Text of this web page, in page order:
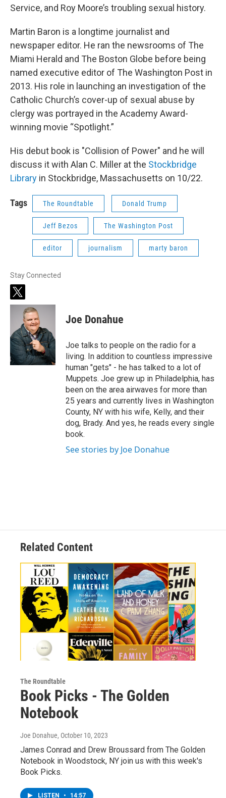
Service, and Roy Moore’s troubling sexual history.
Martin Baron is a longtime journalist and
newspaper editor. He ran the newsrooms of The
Miami Herald and The Boston Globe before being
named executive editor of The Washington Post in
2013. His role in launching an investigation of the
Catholic Church’s cover-up of sexual abuse by
clergy was portrayed in the Academy Award-
winning movie “Spotlight.”
His debut book is "Collision of Power" and he will
discuss it with Alan C. Miller at the Stockbridge
Library in Stockbridge, Massachusetts on 10/22.
Tags The Roundtable Donald Trump
Jeff Bezos The Washington Post
editor journalism marty baron
Stay Connected
t
w
t
e
r
Joe Donahue
Joe talks to people on the radio for a
living. In addition to countless impressive
human "gets" - he has talked to a lot of
Muppets. Joe grew up in Philadelphia, has
been on the area airwaves for more than
25 years and currently lives in Washington
County, NY with his wife, Kelly, and their
dog, Brady. And yes, he reads every single
book.
See stories by Joe Donahue
Related Content
The Roundtable
Book Picks - The Golden
Notebook
Joe Donahue, October 10, 2023
James Conrad and Drew Broussard from The Golden
Notebook in Woodstock, NY join us with this week's
Book Picks.
LISTEN • 14:57